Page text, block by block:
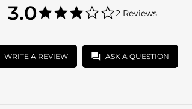
3.0
3.0
star
2 Reviews
WRITE A REVIEW ASK A QUESTION